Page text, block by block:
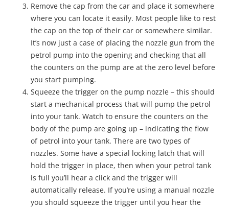
Remove the cap from the car and place it somewhere
where you can locate it easily. Most people like to rest
the cap on the top of their car or somewhere similar.
It’s now just a case of placing the nozzle gun from the
petrol pump into the opening and checking that all
the counters on the pump are at the zero level before
you start pumping.
Squeeze the trigger on the pump nozzle – this should
start a mechanical process that will pump the petrol
into your tank. Watch to ensure the counters on the
body of the pump are going up – indicating the flow
of petrol into your tank. There are two types of
nozzles. Some have a special locking latch that will
hold the trigger in place, then when your petrol tank
is full you’ll hear a click and the trigger will
automatically release. If you’re using a manual nozzle
you should squeeze the trigger until you hear the